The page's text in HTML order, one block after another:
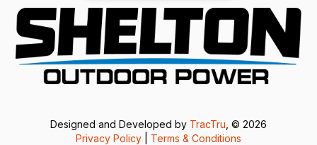
Designed and Developed by TracTru , © 2026
Privacy Policy
Terms & Conditions